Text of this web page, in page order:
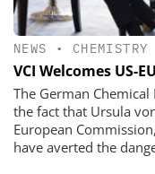
NEWS • CHEMISTRY
VCI Welcomes US-
The German
the fact that Ursula
European
have averted the